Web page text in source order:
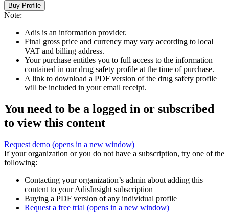
Buy Profile
Note:
Adis is an information provider.
Final gross price and currency may vary according to local
VAT and billing address.
Your purchase entitles you to full access to the information
contained in our drug safety profile at the time of purchase.
A link to download a PDF version of the drug safety profile
will be included in your email receipt.
You need to be a logged in or subscribed
to view this content
Request demo (opens in a new window)
If your organization or you do not have a subscription, try one of the
following:
Contacting your organization’s admin about adding this
content to your AdisInsight subscription
Buying a PDF version of any individual profile
Request a free trial (opens in a new window)